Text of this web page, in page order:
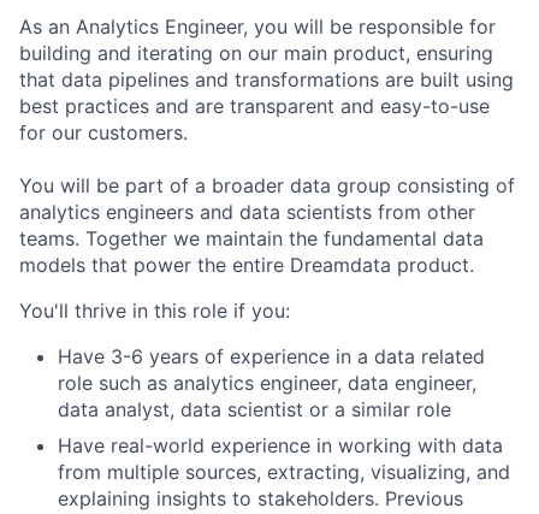
As an Analytics Engineer, you will be responsible for
building and iterating on our main product, ensuring
that data pipelines and transformations are built using
best practices and are transparent and easy-to-use
for our customers.
You will be part of a broader data group consisting of
analytics engineers and data scientists from other
teams. Together we maintain the fundamental data
models that power the entire Dreamdata product.
You'll thrive in this role if you:
Have 3-6 years of experience in a data related
role such as analytics engineer, data engineer,
data analyst, data scientist or a similar role
Have real-world experience in working with data
from multiple sources, extracting, visualizing, and
explaining insights to stakeholders. Previous